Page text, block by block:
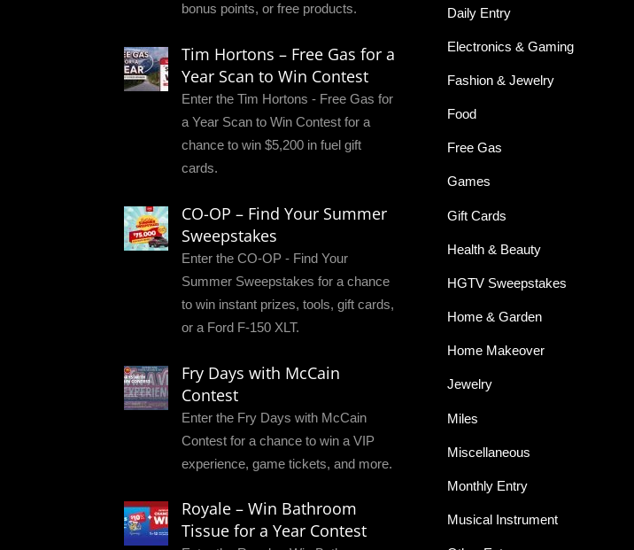
bonus points, or free products.
Tim Hortons – Free Gas for a
Year Scan to Win Contest
Enter the Tim Hortons - Free Gas for
a Year Scan to Win Contest for a
chance to win $5,200 in fuel gift
cards.
CO-OP – Find Your Summer
Sweepstakes
Enter the CO-OP - Find Your
Summer Sweepstakes for a chance
to win instant prizes, tools, gift cards,
or a Ford F-150 XLT.
Fry Days with McCain
Contest
Enter the Fry Days with McCain
Contest for a chance to win a VIP
experience, game tickets, and more.
Royale – Win Bathroom
Tissue for a Year Contest
Daily Entry
Electronics & Gaming
Fashion & Jewelry
Food
Free Gas
Games
Gift Cards
Health & Beauty
HGTV Sweepstakes
Home & Garden
Home Makeover
Jewelry
Miles
Miscellaneous
Monthly Entry
Musical Instrument